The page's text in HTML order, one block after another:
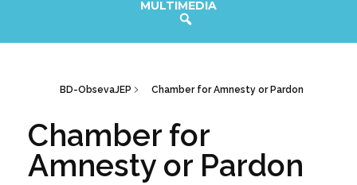
Information Capsules
Library
MULTIMEDIA
BD-ObsevaJEP Chamber for Amnesty or Pardon
Chamber for
Amnesty or Pardon